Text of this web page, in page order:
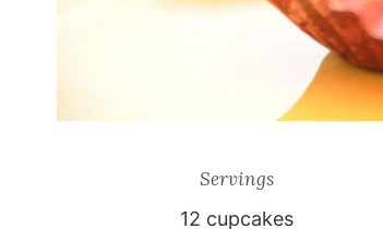
Servings
12 cupcakes